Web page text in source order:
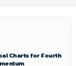
Charts for Fourth